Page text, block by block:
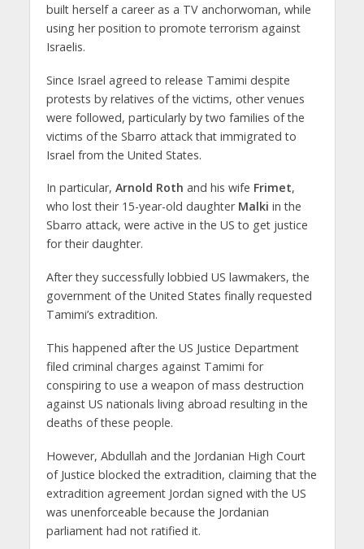
built herself a career as a TV anchorwoman, while
using her position to promote terrorism against
Israelis.
Since Israel agreed to release Tamimi despite
protests by relatives of the victims, other venues
were followed, particularly by two families of the
victims of the Sbarro attack that immigrated to
Israel from the United States.
In particular, Arnold Roth and his wife Frimet,
who lost their 15-year-old daughter Malki in the
Sbarro attack, were active in the US to get justice
for their daughter.
After they successfully lobbied US lawmakers, the
government of the United States finally requested
Tamimi’s extradition.
This happened after the US Justice Department
filed criminal charges against Tamimi for
conspiring to use a weapon of mass destruction
against US nationals living abroad resulting in the
deaths of these people.
However, Abdullah and the Jordanian High Court
of Justice blocked the extradition, claiming that the
extradition agreement Jordan signed with the US
was unenforceable because the Jordanian
parliament had not ratified it.